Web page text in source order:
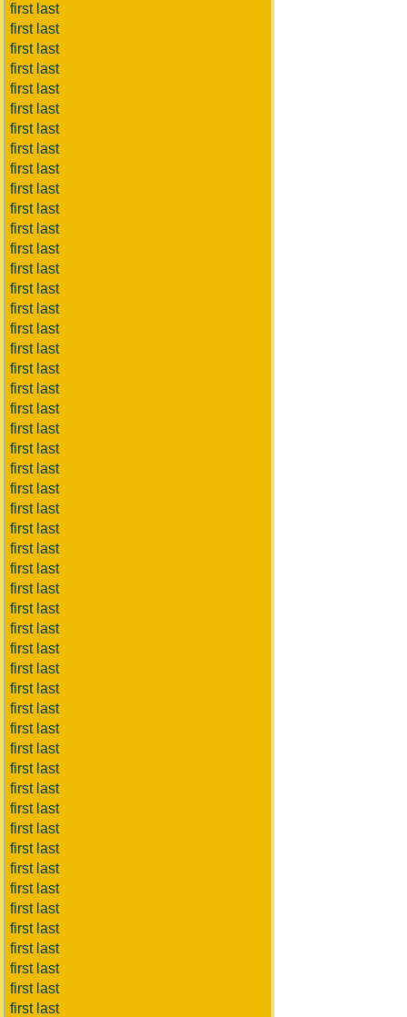
first last
first last
first last
first last
first last
first last
first last
first last
first last
first last
first last
first last
first last
first last
first last
first last
first last
first last
first last
first last
first last
first last
first last
first last
first last
first last
first last
first last
first last
first last
first last
first last
first last
first last
first last
first last
first last
first last
first last
first last
first last
first last
first last
first last
first last
first last
first last
first last
first last
first last
first last